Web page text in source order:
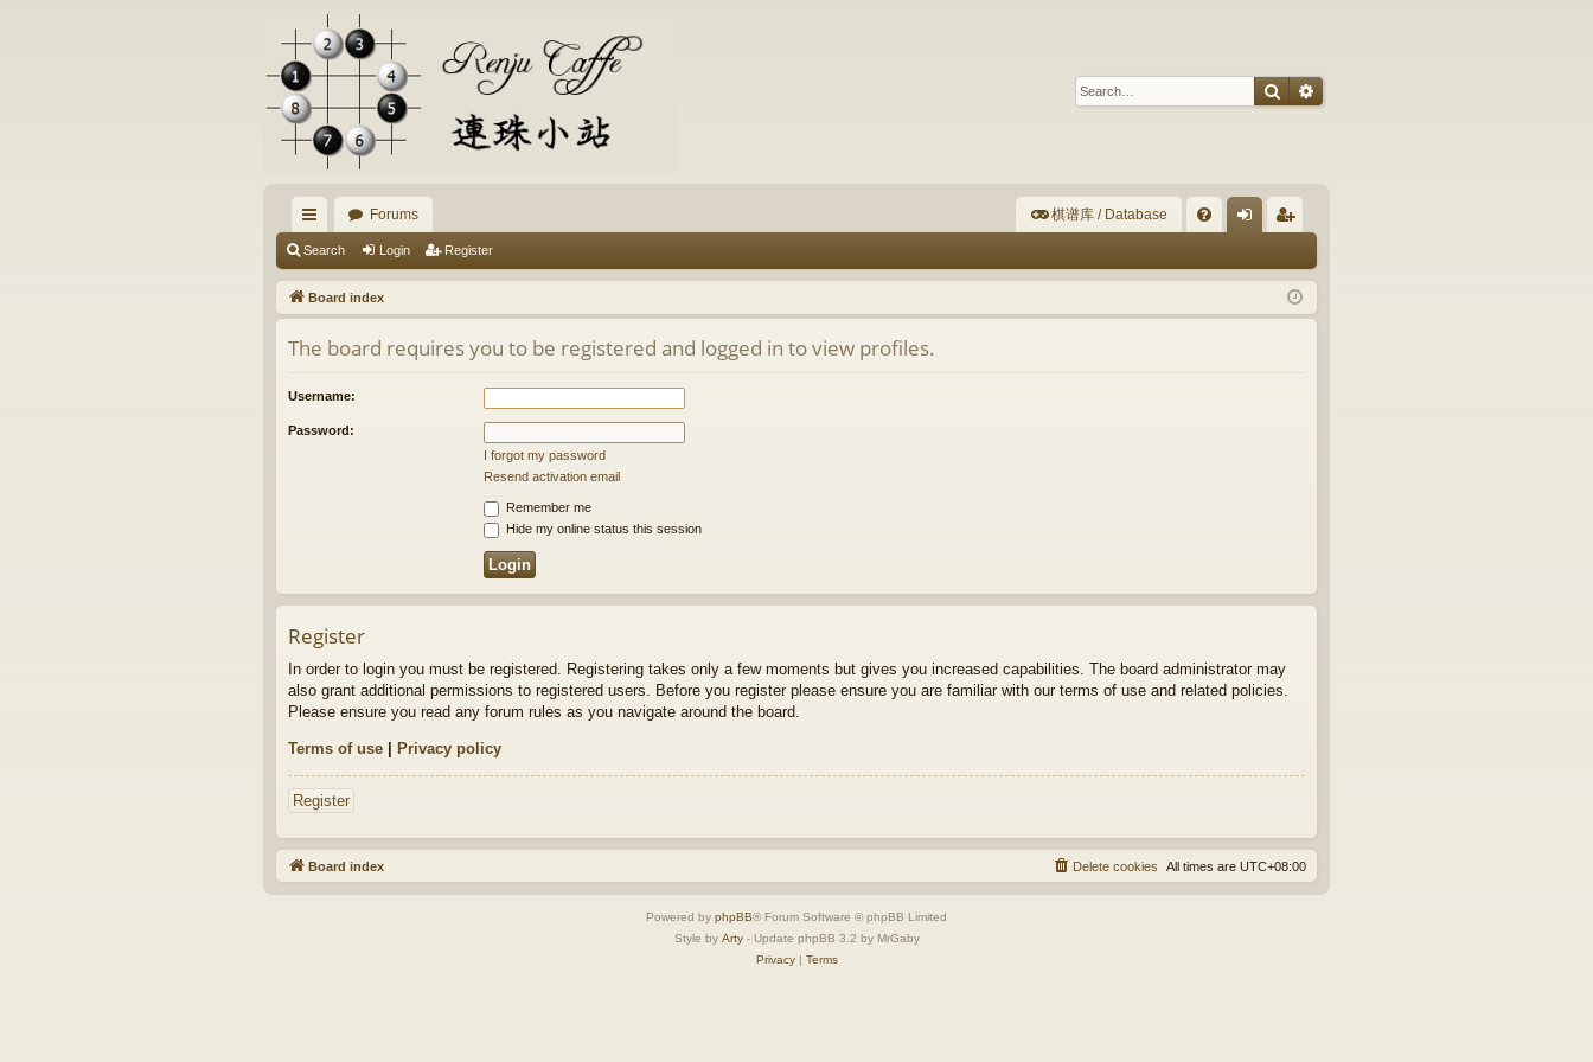
Search
ui
ck
lin
ks
Forums 棋谱库 / Database
Q in ist
er
Search Login Register
Board index
The board requires you to be registered and logged in to view profiles.
Username:
Password:
I forgot my password
Resend activation email
Remember me
Hide my online status this session
Register
In order to login you must be registered. Registering takes only a few moments but gives you increased capabilities. The board administrator may
also grant additional permissions to registered users. Before you register please ensure you are familiar with our terms of use and related policies.
Please ensure you read any forum rules as you navigate around the board.
Terms of use Privacy policy
Register
Board index All times are UTC+08:00
Delete cookies
Powered by phpBB® Forum Software © phpBB Limited
Style by Arty- Update phpBB 3.2 by MrGaby
Privacy| Terms